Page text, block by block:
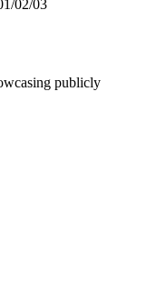
02/03
publicly